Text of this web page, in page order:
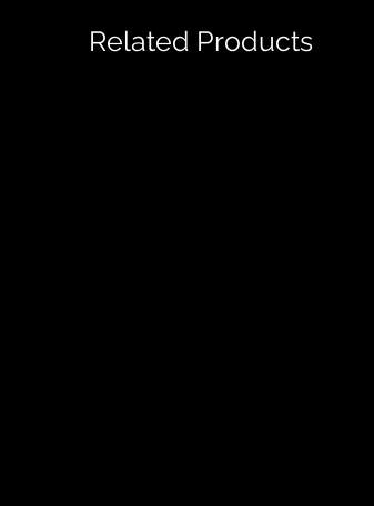
Related Products